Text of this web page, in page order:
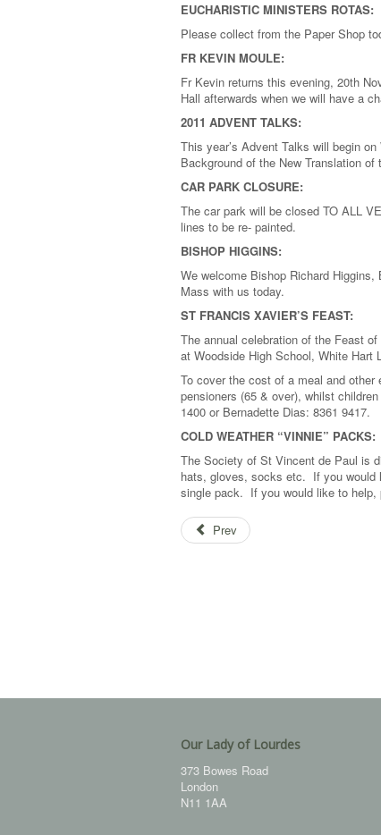
EUCHARISTIC MINISTERS ROTAS:
Please collect from the Paper Shop
FR KEVIN MOULE:
Fr Kevin returns this evening, 20th
Hall afterwards when we will have a
2011 ADVENT TALKS:
This year’s Advent Talks will begin
Background of the New Translation of
CAR PARK CLOSURE:
The car park will be closed TO ALL
lines to be re- painted.
BISHOP HIGGINS:
We welcome Bishop Richard
Mass with us today.
ST FRANCIS XAVIER’S FEAST:
The annual celebration of the Feast
at Woodside High School, White
To cover the cost of a meal and
pensioners (65 & over), whilst
1400 or Bernadette Dias: 8361 9417.
COLD WEATHER “VINNIE” PACKS:
The Society of St Vincent de Paul is
hats, gloves, socks etc. If you would
single pack. If you would like to
Prev
Our Lady of Lourdes
373 Bowes Road
London
N11 1AA